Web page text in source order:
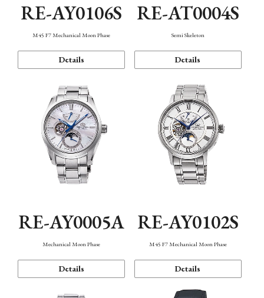
RE-AY0106S
M45 F7 Mechanical Moon Phase
Details
RE-AT0004S
Semi Skeleton
Details
RE-AY0005A
Mechanical Moon Phase
Details
RE-AY0102S
M45 F7 Mechanical Moon Phase
Details